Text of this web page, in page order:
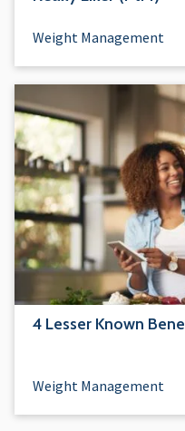
Weight Management
4 Lesser Known
Weight Management